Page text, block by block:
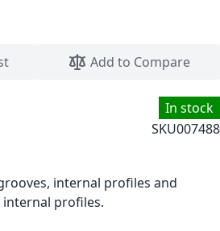
Add to Compare
In stock
SKU007488
internal profiles and
profiles.